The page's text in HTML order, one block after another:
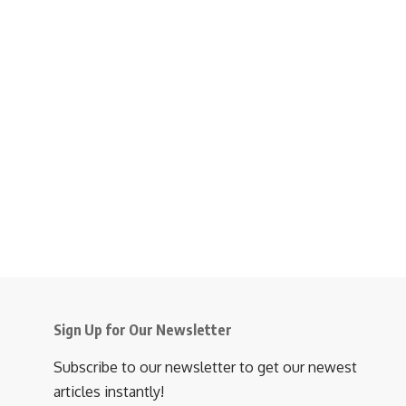
Sign Up for Our Newsletter
Subscribe to our newsletter to get our newest
articles instantly!